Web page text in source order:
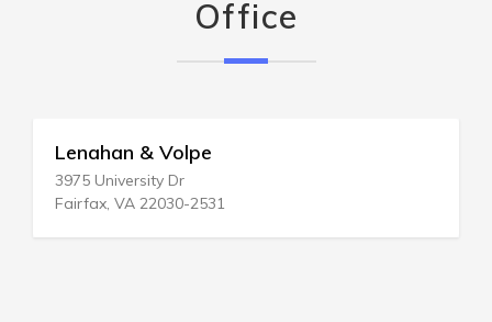
Office
Lenahan & Volpe
3975 University Dr
Fairfax, VA 22030-2531